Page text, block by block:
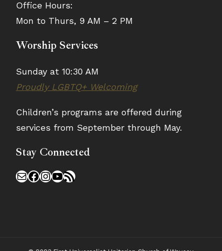
Office Hours:
Mon to Thurs, 9 AM – 2 PM
Worship Services
Sunday at 10:30 AM
Proudly LGBTQ+ Welcoming
Children’s programs are offered during
services from September through May.
Stay Connected
MailFacebook
Instagram
YouTube
RSS Feed